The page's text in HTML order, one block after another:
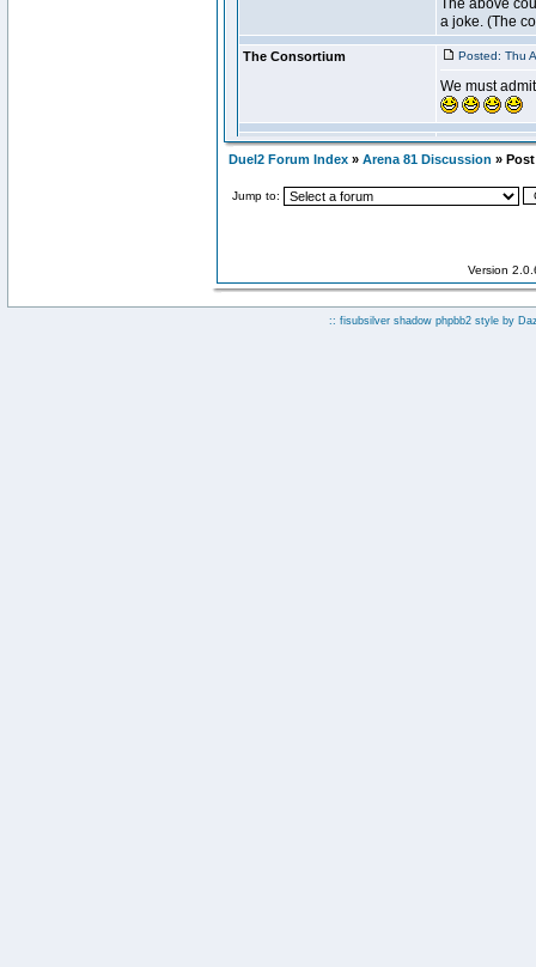
Duel2 Forum Index » Arena 81 Discussion »
Jump to:
Version
:: fisubsilver shadow phpbb2 style by